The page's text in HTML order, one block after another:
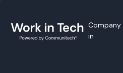
Company
in